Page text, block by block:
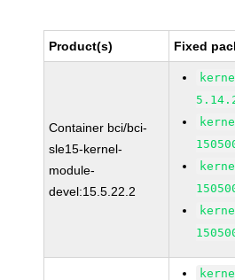
Product(s) Fixed
Container bci/bci-
sle15-kernel-
module-
devel:15.5.22.2